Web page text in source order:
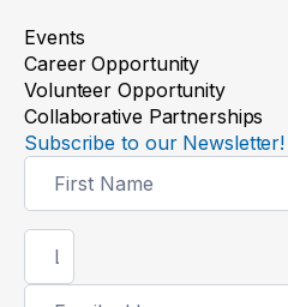
Events
Career Opportunity
Volunteer Opportunity
Collaborative Partnerships
Subscribe to our Newsletter!
Signup